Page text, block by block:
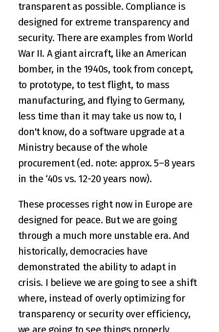
transparent as possible. Compliance is
designed for extreme transparency and
security. There are examples from World
War II. A giant aircraft, like an American
bomber, in the 1940s, took from concept,
to prototype, to test flight, to mass
manufacturing, and flying to Germany,
less time than it may take us now to, I
don't know, do a software upgrade at a
Ministry because of the whole
procurement (ed. note: approx. 5–8 years
in the ‘40s vs. 12-20 years now).
These processes right now in Europe are
designed for peace. But we are going
through a much more unstable era. And
historically, democracies have
demonstrated the ability to adapt in
crisis. I believe we are going to see a shift
where, instead of overly optimizing for
transparency or security over efficiency,
we are going to see things properly